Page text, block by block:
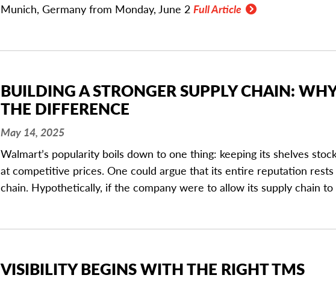
Munich, Germany from Monday, June 2 Full Article
BUILDING A STRONGER SUPPLY CHAIN:
THE DIFFERENCE
May 14, 2025
Walmart’s popularity boils down to one thing: keeping its shelves
at competitive prices. One could argue that its entire reputation
chain. Hypothetically, if the company were to allow its supply chain
VISIBILITY BEGINS WITH THE RIGHT TMS